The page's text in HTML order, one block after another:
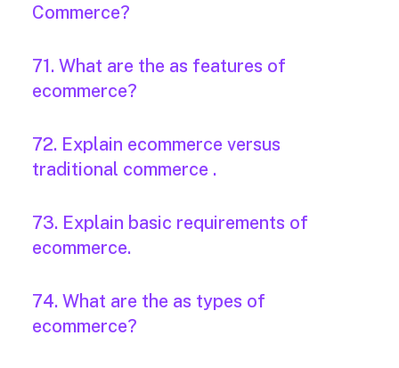
Commerce?
71. What are the as features of
ecommerce?
72. Explain ecommerce versus
traditional commerce .
73. Explain basic requirements of
ecommerce.
74. What are the as types of
ecommerce?